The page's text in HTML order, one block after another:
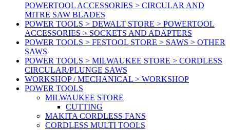
POWERTOOL ACCESSORIES > CIRCULAR AND
MITRE SAW BLADES
POWER TOOLS > DEWALT STORE > POWERTOOL
ACCESSORIES > SOCKETS AND ADAPTERS
POWER TOOLS > FESTOOL STORE > SAWS > OTHER
SAWS
POWER TOOLS > MILWAUKEE STORE > CORDLESS
CIRCULAR/PLUNGE SAWS
WORKSHOP / MECHANICAL > WORKSHOP
POWER TOOLS
MILWAUKEE STORE
CUTTING
MAKITA CORDLESS FANS
CORDLESS MULTI TOOLS